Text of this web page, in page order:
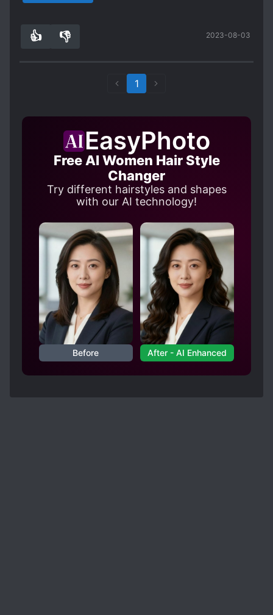
👍 👎 2023-08-03
1
EasyPhoto
Free AI Women Hair Style
Changer
Try different hairstyles and shapes
with our AI technology!
Before After - AI Enhanced